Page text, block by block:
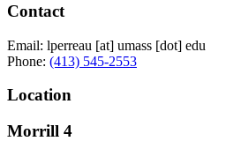
Contact
Email: lperreau [at] umass [dot] edu
Phone: (413) 545-2553
Location
Morrill 4